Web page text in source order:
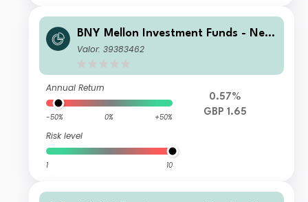
BNY Mellon Investment Funds - New
ton Multi-Asset Income Fund Sterlin
Valor: 39383462
Annual Return
-50% 0% +50%
Risk level
1 10
0.57%
GBP 1.65